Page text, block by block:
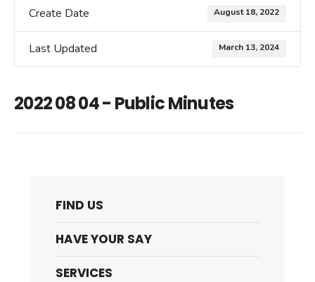
Create Date August 18, 2022
Last Updated March 13, 2024
2022 08 04 - Public Minutes
FIND US
HAVE YOUR SAY
SERVICES